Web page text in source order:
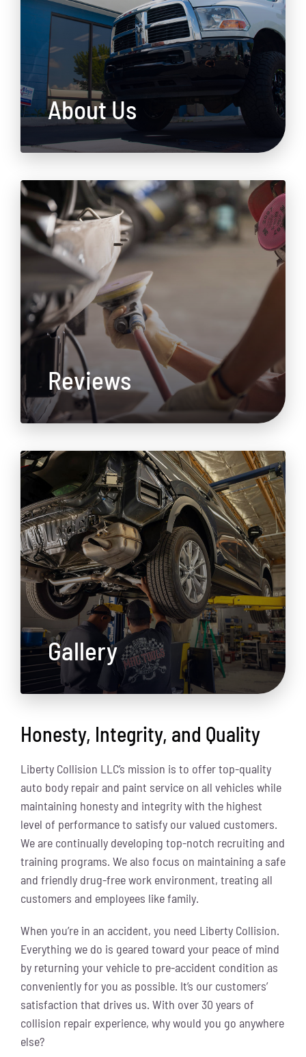
About Us
Reviews
Gallery
Honesty, Integrity, and Quality
Liberty Collision LLC’s mission is to offer top-quality
auto body repair and paint service on all vehicles while
maintaining honesty and integrity with the highest
level of performance to satisfy our valued customers.
We are continually developing top-notch recruiting and
training programs. We also focus on maintaining a safe
and friendly drug-free work environment, treating all
customers and employees like family.
When you’re in an accident, you need Liberty Collision.
Everything we do is geared toward your peace of mind
by returning your vehicle to pre-accident condition as
conveniently for you as possible. It’s our customers’
satisfaction that drives us. With over 30 years of
collision repair experience, why would you go anywhere
else?